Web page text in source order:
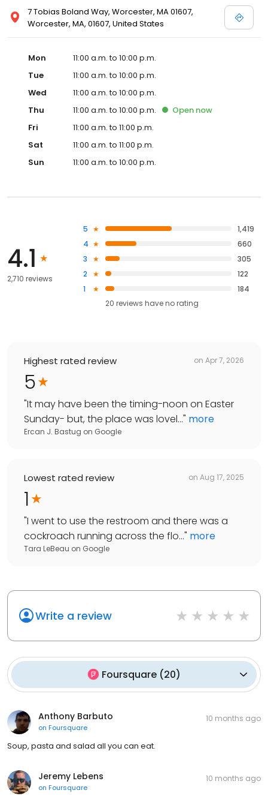
7 Tobias Boland Way, Worcester, MA 01607,
Worcester, MA, 01607, United States
Mon
11:00 a.m. to 10:00 p.m.
Tue
11:00 a.m. to 10:00 p.m.
Wed
11:00 a.m. to 10:00 p.m.
Thu
11:00 a.m. to 10:00 p.m. Open now
Fri
11:00 a.m. to 11:00 p.m.
Sat
11:00 a.m. to 11:00 p.m.
Sun
11:00 a.m. to 10:00 p.m.
4.1
2,710 reviews
5
1,419
4
660
3
305
2
122
1
184
20 reviews haveno rating
Highest rated review on Apr 7, 2026
5
"It may have been the timing-noon on Easter
Sunday- but, the place was lovel..." more
Ercan J. Bastug on Google
Lowest rated review on Aug 17, 2025
1
"I went to use the restroom and there was a
cockroach running across the flo..." more
Tara LeBeau on Google
Write a review
Foursquare (20)
Anthony Barbuto
on Foursquare
10 months ago
Soup, pasta and salad all you can eat.
Jeremy Lebens
on Foursquare
10 months ago